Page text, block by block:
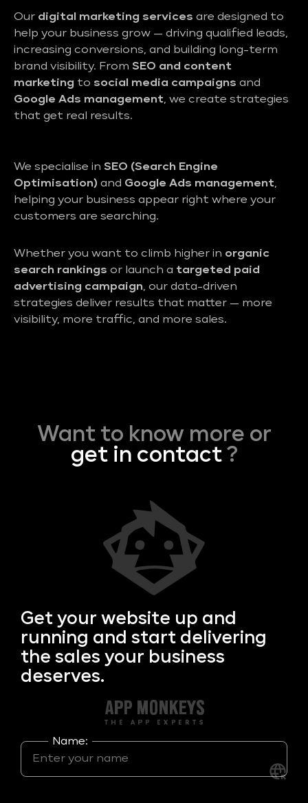
Our digital marketing services are designed to
help your business grow — driving qualified leads,
increasing conversions, and building long-term
brand visibility. From SEO and content
marketing to social media campaigns and
Google Ads management, we create strategies
that get real results.
We specialise in SEO (Search Engine
Optimisation) and Google Ads management,
helping your business appear right where your
customers are searching.
Whether you want to climb higher in organic
search rankings or launch a targeted paid
advertising campaign, our data-driven
strategies deliver results that matter — more
visibility, more traffic, and more sales.
Want to know more or
get in contact?
Get your website up and
running and start delivering
the sales your business
deserves.
Name: